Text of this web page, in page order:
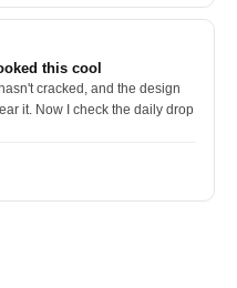
this cool
cracked, and the design
it. Now I check the daily drop